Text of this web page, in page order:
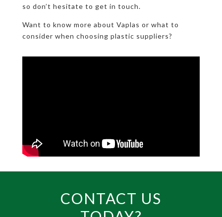
so don’t hesitate to get in touch.
Want to know more about Vaplas or what to
consider when choosing plastic suppliers?
CONTACT US